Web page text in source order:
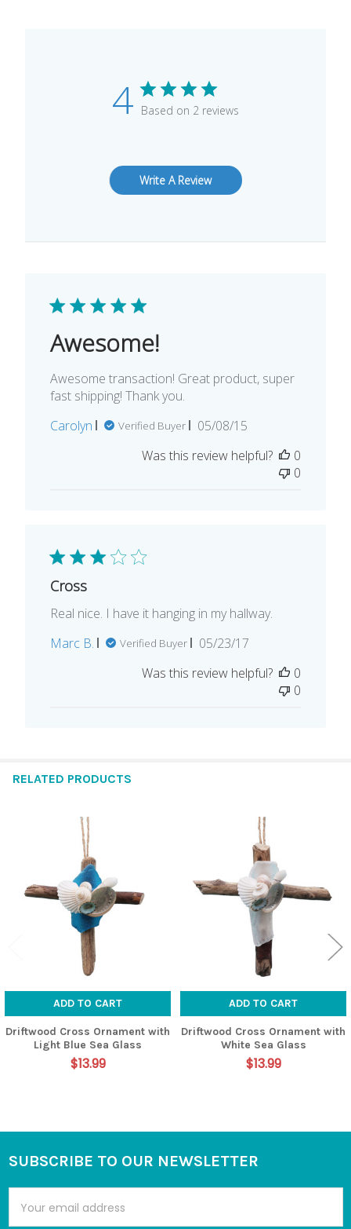
4 Based on 2 reviews
Write A Review
Awesome!
Awesome transaction! Great product, super
fast shipping! Thank you.
Carolyn
Verified Buyer
Published
05/08/15
Was this review helpful?
0
0
Cross
Real nice. I have it hanging in my hallway.
Marc B.
Verified Buyer
Published
05/23/17
Was this review helpful?
0
0
RELATED PRODUCTS
ADD TO CART
Driftwood Cross Ornament with
Light Blue Sea Glass
$13.99
ADD TO CART
Driftwood Cross Ornament with
White Sea Glass
$13.99
Footer
SUBSCRIBE TO OUR NEWSLETTER
Address